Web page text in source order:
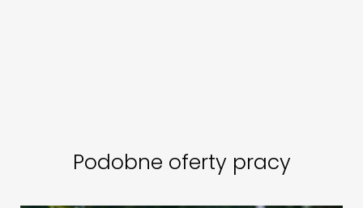
Podobne oferty pracy